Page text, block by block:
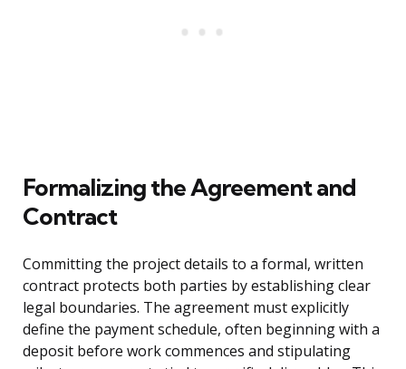
Formalizing the Agreement and
Contract
Committing the project details to a formal, written
contract protects both parties by establishing clear
legal boundaries. The agreement must explicitly
define the payment schedule, often beginning with a
deposit before work commences and stipulating